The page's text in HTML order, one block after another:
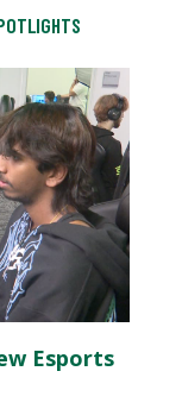
Esports